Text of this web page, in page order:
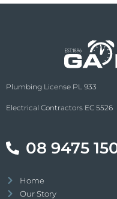
Plumbing License PL 933
Electrical Contractors EC 5526
08 9475
Home
Our Story